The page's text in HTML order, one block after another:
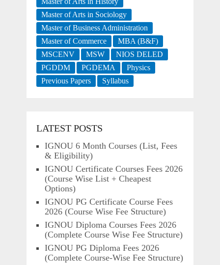
Master of Arts in Sociology
Master of Business Administration
Master of Commerce
MBA (B&F)
MSCENV
MSW
NIOS DELED
PGDDM
PGDEMA
Physics
Previous Papers
Syllabus
LATEST POSTS
IGNOU 6 Month Courses (List, Fees
& Eligibility)
IGNOU Certificate Courses Fees 2026
(Course Wise List + Cheapest
Options)
IGNOU PG Certificate Course Fees
2026 (Course Wise Fee Structure)
IGNOU Diploma Courses Fees 2026
(Complete Course Wise Fee Structure)
IGNOU PG Diploma Fees 2026
(Complete Course-Wise Fee Structure)